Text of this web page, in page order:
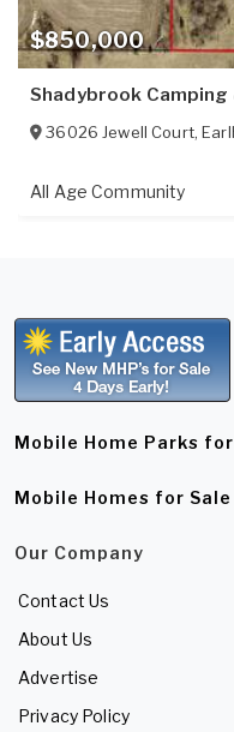
$850,000
Shadybrook Camping
36026 Jewell Court,
All Age Community
Mobile Home Parks
Mobile Homes for Sale
Our Company
Contact Us
About Us
Advertise
Privacy Policy